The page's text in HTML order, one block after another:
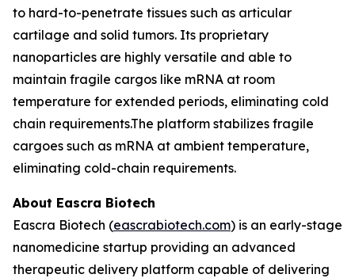
to hard-to-penetrate tissues such as articular
cartilage and solid tumors. Its proprietary
nanoparticles are highly versatile and able to
maintain fragile cargos like mRNA at room
temperature for extended periods, eliminating cold
chain requirements.The platform stabilizes fragile
cargoes such as mRNA at ambient temperature,
eliminating cold-chain requirements.
About Eascra Biotech
Eascra Biotech (eascrabiotech.com) is an early-stage
nanomedicine startup providing an advanced
therapeutic delivery platform capable of delivering